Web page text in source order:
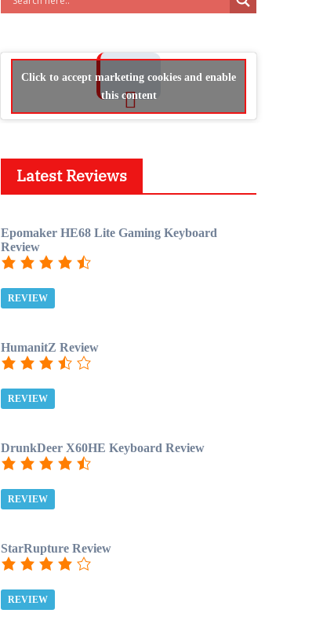
Click to accept marketing cookies and enable
this content
Latest Reviews
Epomaker HE68 Lite Gaming Keyboard
Review
REVIEW
HumanitZ Review
REVIEW
DrunkDeer X60HE Keyboard Review
REVIEW
StarRupture Review
REVIEW